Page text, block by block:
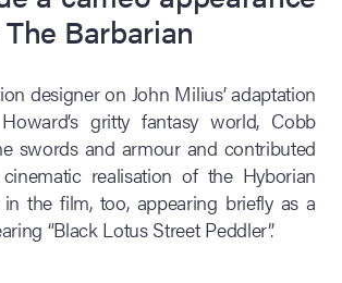
Barbarian
designer on John Milius’ adaptation
gritty fantasy world, Cobb
swords and armour and contributed
realisation of the Hyborian
in the film, too, appearing briefly as a
“Black Lotus Street Peddler”.